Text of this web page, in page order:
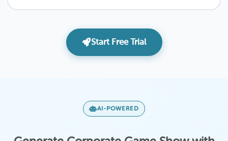
Start Free Trial
AI-POWERED